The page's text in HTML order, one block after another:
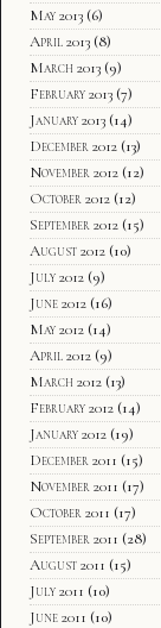
May 2013 (6)
April 2013 (8)
March 2013 (9)
February 2013 (7)
January 2013 (14)
December 2012 (13)
November 2012 (12)
October 2012 (12)
September 2012 (15)
August 2012 (10)
July 2012 (9)
June 2012 (16)
May 2012 (14)
April 2012 (9)
March 2012 (13)
February 2012 (14)
January 2012 (19)
December 2011 (15)
November 2011 (17)
October 2011 (17)
September 2011 (28)
August 2011 (15)
July 2011 (10)
June 2011 (10)